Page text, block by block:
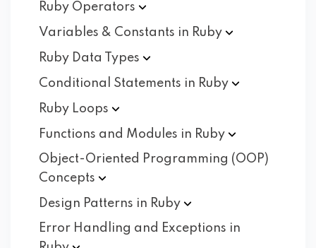
Ruby Operators
Variables & Constants in Ruby
Ruby Data
Types
Conditional Statements in Ruby
Ruby Loops
Functions and Modules in Ruby
Object-Oriented Programming (OOP)
Concepts
Design Patterns in Ruby
Error Handling and Exceptions in